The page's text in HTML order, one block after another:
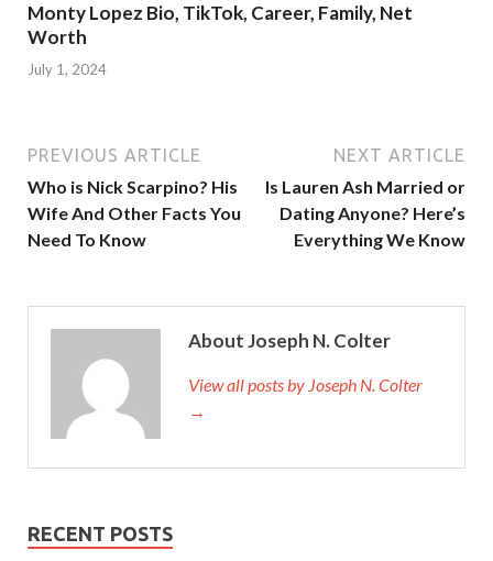
Monty Lopez Bio, TikTok, Career, Family, Net
Worth
July 1, 2024
PREVIOUS ARTICLE
Who is Nick Scarpino? His
Wife And Other Facts You
Need To Know
NEXT ARTICLE
Is Lauren Ash Married or
Dating Anyone? Here’s
Everything We Know
About Joseph N. Colter
View all posts by Joseph N. Colter
→
RECENT POSTS